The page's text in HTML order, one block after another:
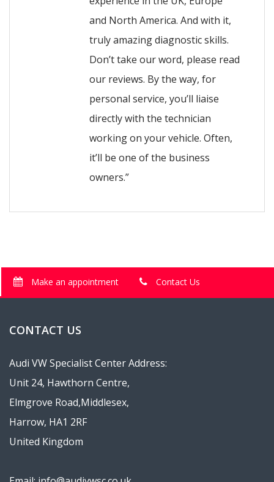
and North America. And with it,
truly amazing diagnostic skills.
Don’t take our word, please read
our reviews. By the way, for
personal service, you’ll liaise
directly with the technician
working on your vehicle. Often,
it’ll be one of the business
owners.”
Make an appointment Contact Us
CONTACT US
Audi VW Specialist Center Address:
Unit 24, Hawthorn Centre,
Elmgrove Road,Middlesex,
Harrow, HA1 2RF
United Kingdom